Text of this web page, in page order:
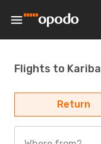
Flights to Kariba
Return